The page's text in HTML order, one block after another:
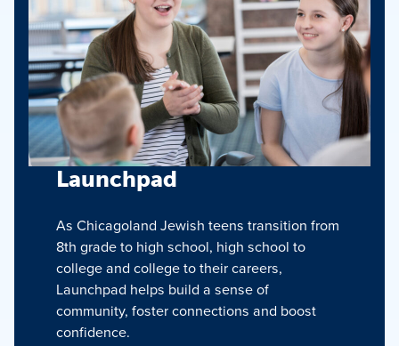
Launchpad
As Chicagoland Jewish teens transition from
8th grade to high school, high school to
college and college to their careers,
Launchpad helps build a sense of
community, foster connections and boost
confidence.